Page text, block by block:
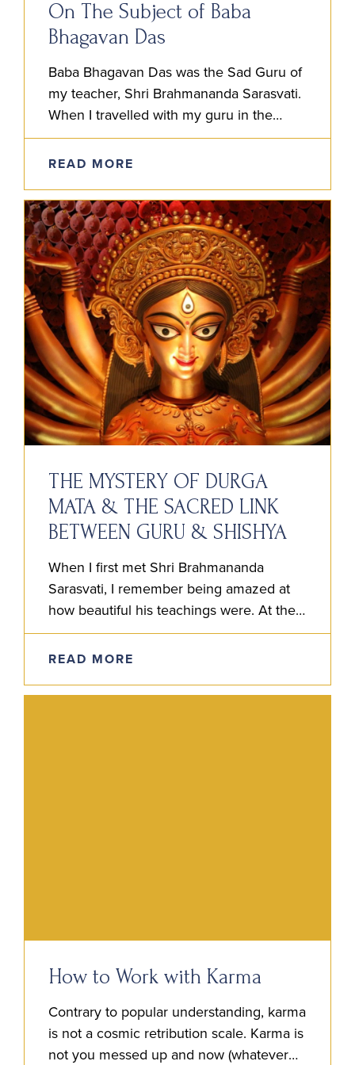
On The Subject of Baba
Bhagavan Das
Baba Bhagavan Das was the Sad Guru of
my teacher, Shri Brahmananda Sarasvati.
When I travelled with my guru in the
1980’s and 90’s, whenever he spoke of
his own…
READ MORE
THE MYSTERY OF DURGA
MATA & THE SACRED LINK
BETWEEN GURU & SHISHYA
When I first met Shri Brahmananda
Sarasvati, I remember being amazed at
how beautiful his teachings were. At the
time, I couldn’t believe anyone had a clue
the way he…
READ MORE
How to Work with Karma
Contrary to popular understanding, karma
is not a cosmic retribution scale. Karma is
not you messed up and now (whatever